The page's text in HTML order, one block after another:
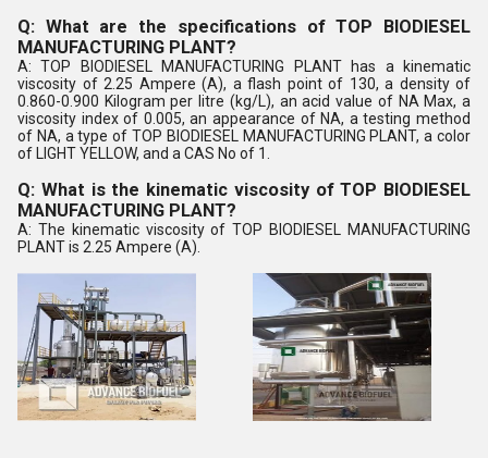
Q: What are the specifications of TOP BIODIESEL
MANUFACTURING PLANT?
A: TOP BIODIESEL MANUFACTURING PLANT has a kinematic
viscosity of 2.25 Ampere (A), a flash point of 130, a density of
0.860-0.900 Kilogram per litre (kg/L), an acid value of NA Max, a
viscosity index of 0.005, an appearance of NA, a testing method
of NA, a type of TOP BIODIESEL MANUFACTURING PLANT, a color
of LIGHT YELLOW, and a CAS No of 1.
Q: What is the kinematic viscosity of TOP BIODIESEL
MANUFACTURING PLANT?
A: The kinematic viscosity of TOP BIODIESEL MANUFACTURING
PLANT is 2.25 Ampere (A).